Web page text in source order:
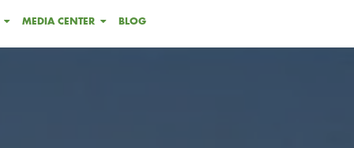
MEDIA CENTER BLOG